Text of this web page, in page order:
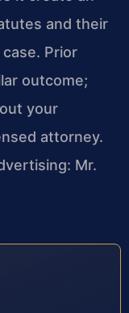
and their
Prior
outcome;
your
attorney.
Mr.